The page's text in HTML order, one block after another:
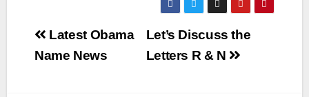
Post
navigation
Let’s Discuss the
Letters R & N
Latest Obama
Name News